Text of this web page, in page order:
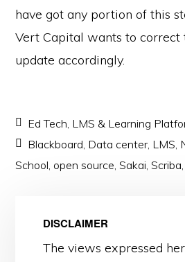
have got any portion of this
Vert Capital wants to correct
update accordingly.
Ed Tech, LMS & Learning
Blackboard, Data center, LMS,
School, open source,Sakai,Scriba
DISCLAIMER
The views expressed